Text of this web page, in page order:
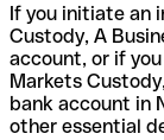
If you initiate an
Custody, A
account, or if
Markets
bank account in
other essential